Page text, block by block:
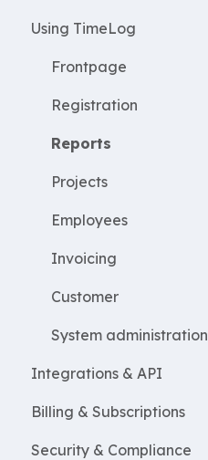
Most asked questions
Register
Employees
WorkWithProjects
Create projects
Resources
ProjectEconomy
Expenses
Using TimeLog
Frontpage
Registration
Reports
Projects
Employees
Invoicing
Customer
System administration
Integrations & API
Financial integrations
Salary Systems
Billing & Subscriptions
Billing
Security & Compliance